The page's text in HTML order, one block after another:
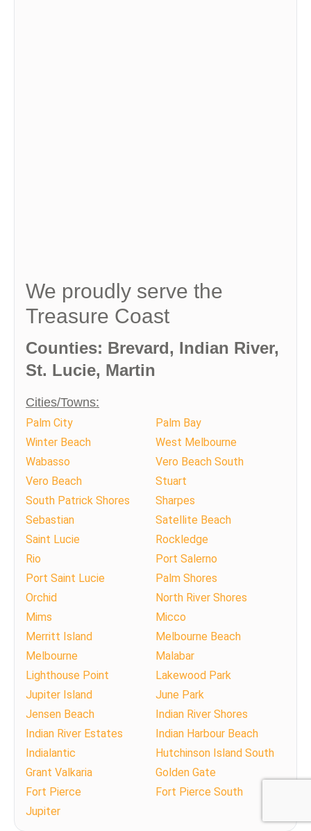
We proudly serve the
Treasure Coast
Counties: Brevard, Indian River,
St. Lucie, Martin
Cities/Towns:
Palm City
Palm Bay
Winter Beach
West Melbourne
Wabasso
Vero Beach South
Vero Beach
Stuart
South Patrick Shores
Sharpes
Sebastian
Satellite Beach
Saint Lucie
Rockledge
Rio
Port Salerno
Port Saint Lucie
Palm Shores
Orchid
North River Shores
Mims
Micco
Merritt Island
Melbourne Beach
Melbourne
Malabar
Lighthouse Point
Lakewood Park
Jupiter Island
June Park
Jensen Beach
Indian River Shores
Indian River Estates
Indian Harbour Beach
Indialantic
Hutchinson Island South
Grant Valkaria
Golden Gate
Fort Pierce
Fort Pierce South
Jupiter